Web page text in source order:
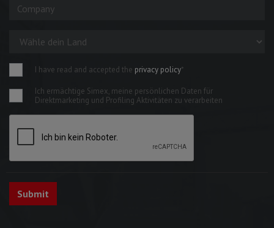
I have read and accepted the privacy policy*
Ich ermächtige Simex, meine persönlichen Daten für
Direktmarketing und Profiling Aktivitäten zu verarbeiten